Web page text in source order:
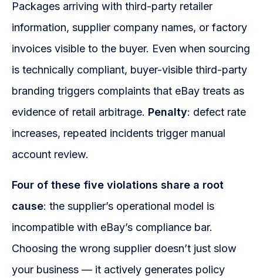
Packages arriving with third-party retailer
information, supplier company names, or factory
invoices visible to the buyer. Even when sourcing
is technically compliant, buyer-visible third-party
branding triggers complaints that eBay treats as
evidence of retail arbitrage. Penalty: defect rate
increases, repeated incidents trigger manual
account review.
Four of these five violations share a root
cause: the supplier’s operational model is
incompatible with eBay’s compliance bar.
Choosing the wrong supplier doesn’t just slow
your business — it actively generates policy